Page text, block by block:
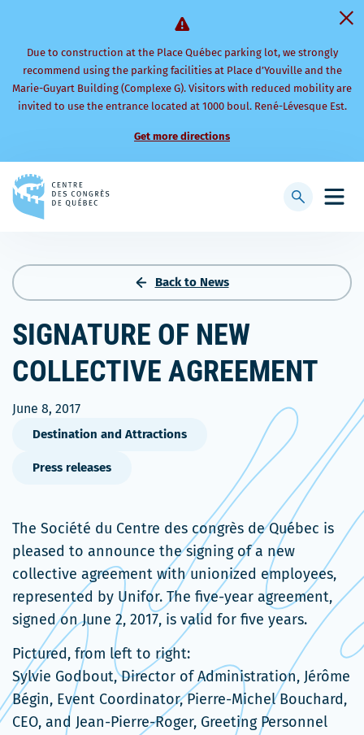
Due to construction at the Place Québec parking lot, we strongly
recommend using the parking facilities at Place d’Youville and the
Marie-Guyart Building (Complexe G). Visitors with reduced mobility are
invited to use the entrance located at 1000 boul. René-Lévesque Est.
Get more directions
to
Open
Display
Back to News
SIGNATURE OF NEW
COLLECTIVE AGREEMENT
June 8, 2017
Destination and Attractions
Press releases
The Société du Centre des congrès de Québec is
pleased to announce the signing of a new
collective agreement with unionized employees,
represented by Unifor. The five-year agreement,
signed on June 2, 2017, is valid for five years.
Pictured, from left to right:
Sylvie Godbout, Director of Administration, Jérôme
Bégin, Event Coordinator, Pierre-Michel Bouchard,
CEO, and Jean-Pierre-Roger, Greeting Personnel